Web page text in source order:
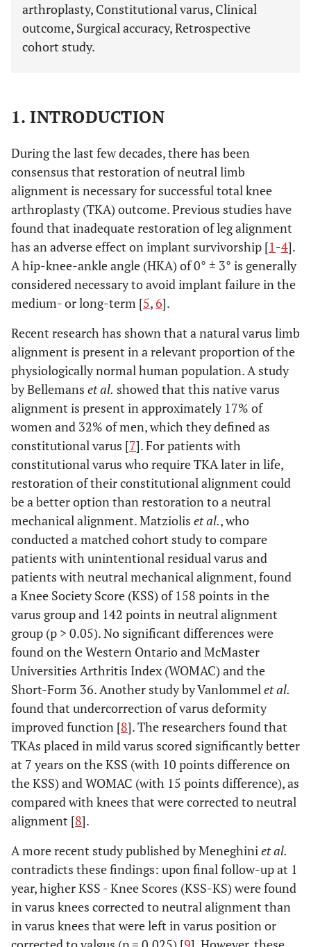
arthroplasty, Constitutional varus, Clinical
outcome, Surgical accuracy, Retrospective
cohort study.
1. INTRODUCTION
During the last few decades, there has been
consensus that restoration of neutral limb
alignment is necessary for successful total knee
arthroplasty (TKA) outcome. Previous studies have
found that inadequate restoration of leg alignment
has an adverse effect on implant survivorship [1-4].
A hip-knee-ankle angle (HKA) of 0° ± 3° is generally
considered necessary to avoid implant failure in the
medium- or long-term [5,6].
Recent research has shown that a natural varus limb
alignment is present in a relevant proportion of the
physiologically normal human population. A study
by Bellemans et al. showed that this native varus
alignment is present in approximately 17% of
women and 32% of men, which they defined as
constitutional varus [7]. For patients with
constitutional varus who require TKA later in life,
restoration of their constitutional alignment could
be a better option than restoration to a neutral
mechanical alignment. Matziolis et al., who
conducted a matched cohort study to compare
patients with unintentional residual varus and
patients with neutral mechanical alignment, found
a Knee Society Score (KSS) of 158 points in the
varus group and 142 points in neutral alignment
group (p > 0.05). No significant differences were
found on the Western Ontario and McMaster
Universities Arthritis Index (WOMAC) and the
Short-Form 36. Another study by Vanlommelet al.
found that undercorrection of varus deformity
improved function [8]. The researchers found that
TKAs placed in mild varus scored significantly better
at 7 years on the KSS (with 10 points difference on
the KSS) and WOMAC (with 15 points difference), as
compared with knees that were corrected to neutral
alignment [8].
A more recent study published by Meneghiniet al.
contradicts these findings: upon final follow-up at 1
year, higher KSS - Knee Scores (KSS-KS) were found
in varus knees corrected to neutral alignment than
in varus knees that were left in varus position or